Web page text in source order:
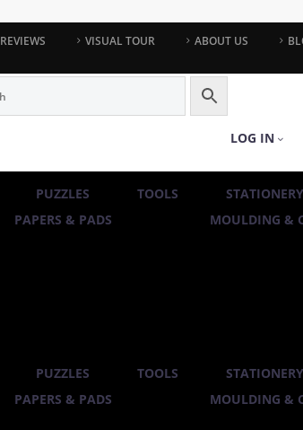
REVIEWS VISUAL TOUR ABOUT US
LOG IN
PUZZLES TOOLS STATIONERY
PAPERS & PADS MOULDING &
PUZZLES TOOLS STATIONERY
PAPERS & PADS MOULDING &